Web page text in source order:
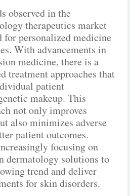
observed in the
therapeutics market
for personalized medicine
With advancements in
medicine, there is a
treatment approaches that
patient
makeup. This
not only improves
also minimizes adverse
patient outcomes.
focusing on
dermatology solutions to
trend and deliver
for skin disorders.